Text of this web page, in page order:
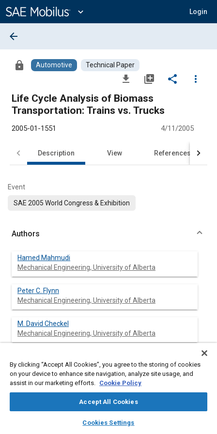
Content
expand_more Login
library_books auto_awesome
SAE AI Chat
arrow_back
lock Automotive Technical Paper
file_download library_add share
more_vert
Life Cycle Analysis of Biomass
Transportation: Trains vs. Trucks
2005-01-1551 4/11/2005
Description View References
Event
SAE 2005 World Congress & Exhibition
Authors
Hamed Mahmudi
Mechanical Engineering, University of Alberta
Peter C. Flynn
Mechanical Engineering, University of Alberta
M. David Checkel
Mechanical Engineering, University of Alberta
Abstract
solid or liquid fuels or for electricity generation. Because its
cost of transporting biomass is a significant part of the total
By clicking “Accept All Cookies”, you agree to the storing of cookies
on your device to enhance site navigation, analyze site usage, and
assist in our marketing efforts. Cookie Policy
Accept All Cookies
Cookies Settings